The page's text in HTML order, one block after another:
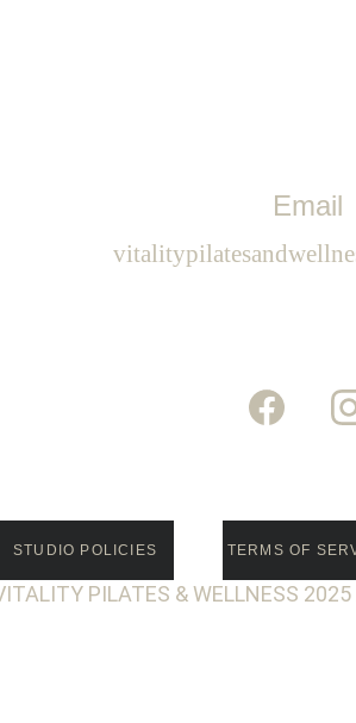
Email
STUDIO POLICIES TERMS OF
PILATES & WELLNESS 2025